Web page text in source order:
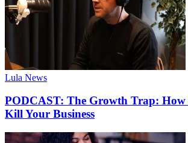
Lula News
PODCAST: The Growth Trap: How
Kill Your Business